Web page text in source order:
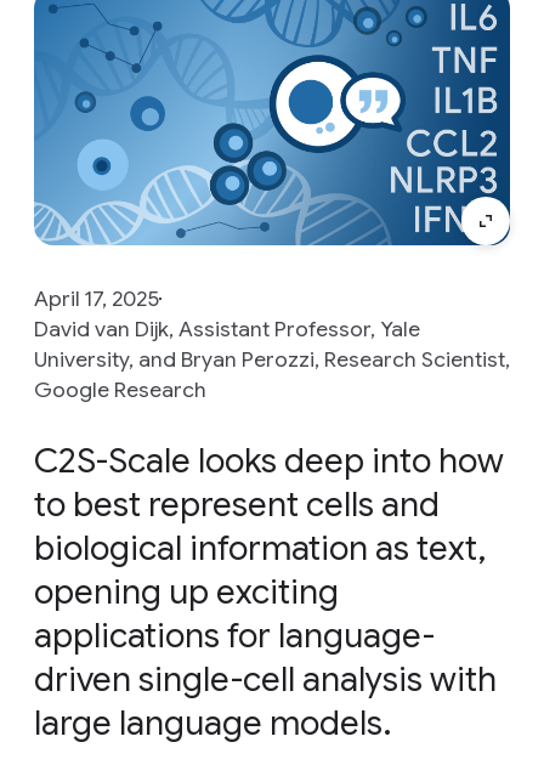
April 17, 2025
David van Dijk, Assistant Professor, Yale
University, and Bryan Perozzi, Research Scientist,
Google Research
C2S-Scale looks deep into how
to best represent cells and
biological information as text,
opening up exciting
applications for language-
driven single-cell analysis with
large language models.